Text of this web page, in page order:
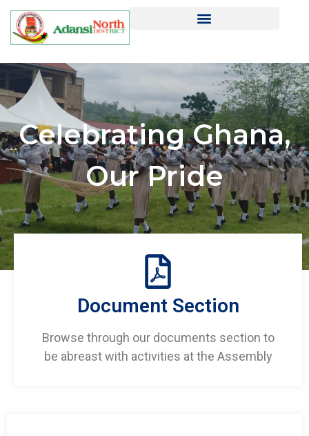
Celebrating Ghana,
Our Pride
Document Section
Browse through our documents section to
be abreast with activities at the Assembly